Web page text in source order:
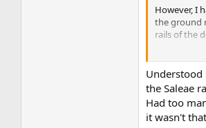
However, I
the ground
rails of the
This is
Note to use
If the
Dave
Understood
the Saleae
Had too
it wasn't